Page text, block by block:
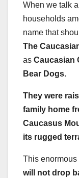
When we talk
households
name that
The
as Caucasian
Bear Dogs.
They were
family home
Caucasus
its rugged
This enormous
will not drop